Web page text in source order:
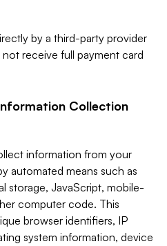
by a third-party provider
not receive full payment card
Collection
information from your
automated means such as
storage, JavaScript, mobile-
computer code. This
browser identifiers, IP
system information, device